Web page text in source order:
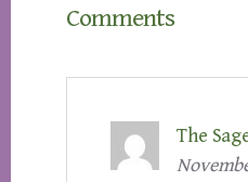
Interactions
Comments
The